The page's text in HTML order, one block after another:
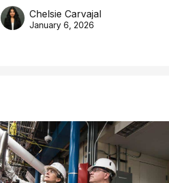
DreamHoops’ craft of
basketball excellence
Chelsie Carvajal
January 6, 2026